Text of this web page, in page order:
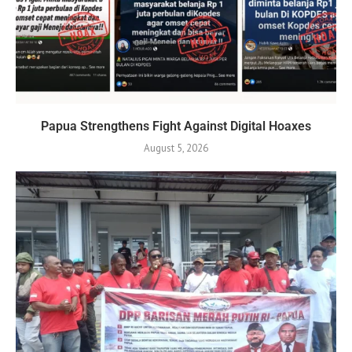
Papua Strengthens Fight Against Digital Hoaxes
August 5, 2026